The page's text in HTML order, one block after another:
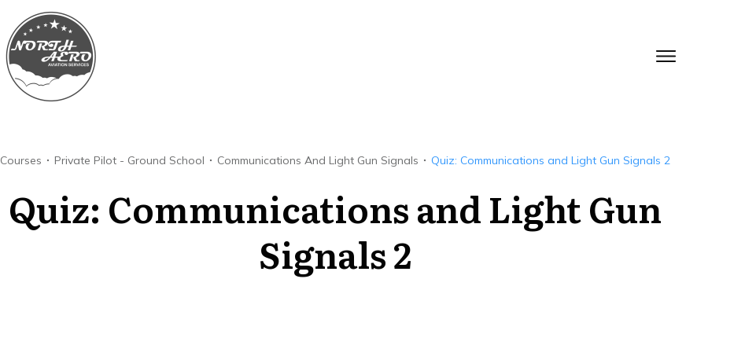
Courses Private Pilot - Ground School Communications And Light Gun Signals Quiz: Communications and Light Gun Signals 2
Quiz: Communications and Light Gun
Signals 2